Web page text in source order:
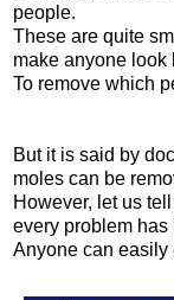
people.
These are quite
make anyone look
To remove which
But it is said by
moles can be
However, let us
every problem has
Anyone can easily